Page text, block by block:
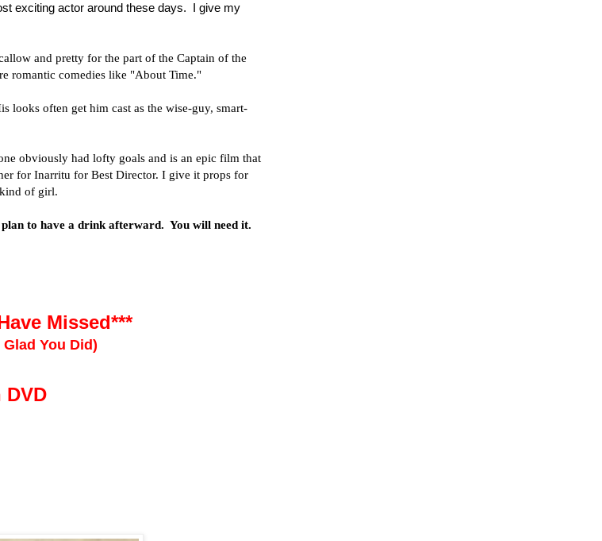
exciting actor around these days. I give my
and pretty for the part of the Captain of the
romantic comedies like "About Time."
looks often get him cast as the wise-guy, smart-
obviously had lofty goals and is an epic film that
for Inarritu for Best Director. I give it props for
of girl.
to have a drink afterward. You will need it.
Missed***
You Did)
DVD